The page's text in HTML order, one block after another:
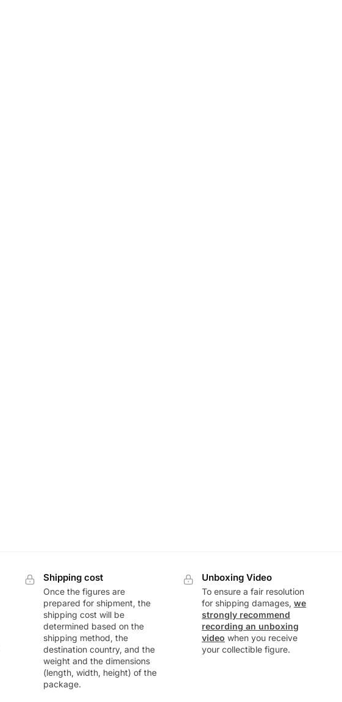
Shipping cost
Once the figures are
prepared for shipment, the
shipping cost will be
determined based on the
shipping method, the
destination country, and the
weight and the dimensions
(length, width, height) of the
package.
Unboxing Video
To ensure a fair resolution
for shipping damages,we
strongly recommend
recording an unboxing
video when you receive
your collectible figure.